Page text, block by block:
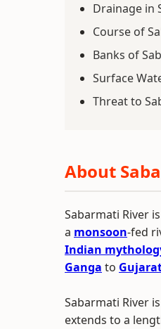
Drainage in
Course of
Banks of
Surface
Threat to
About
Sabarmati River
a monsoon-fed
Indian
Ganga to
Sabarmati River
extends to a